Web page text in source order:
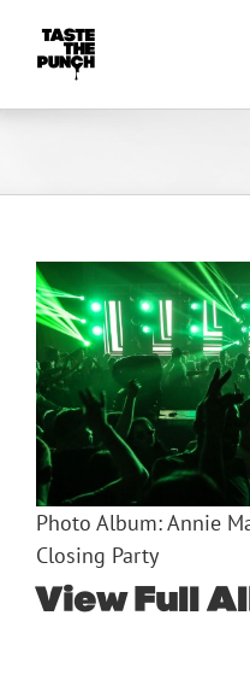
content
Photo Album: Annie
Closing Party
View Full